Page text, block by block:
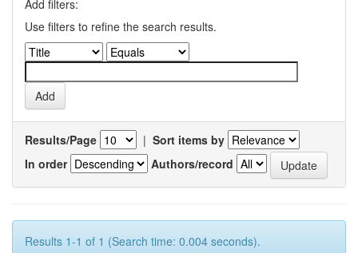
Add filters:
Use filters to refine the search results.
Results/Page | Sort items by
In order
Authors/record
Results 1-1 of 1 (Search time: 0.004 seconds).